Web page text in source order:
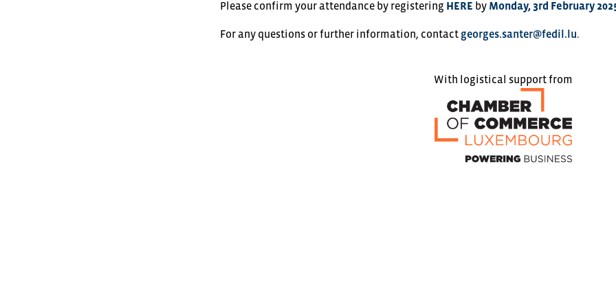
Please confirm your attendance by registering HERE by Monday, 3rd February
For any questions or further information, contact georges.santer@fedil.lu.
With logistical support from